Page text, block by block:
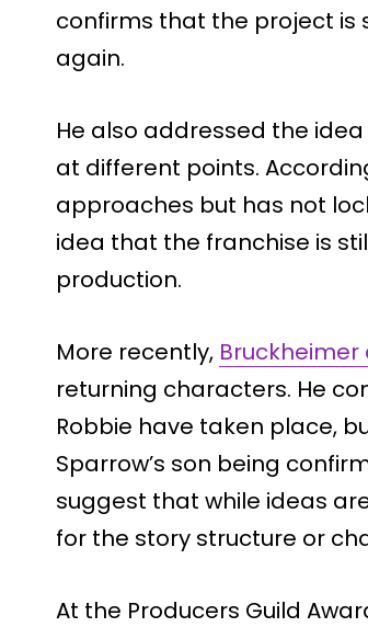
confirms that the project is
again.
He also addressed the
at different points.
approaches but has not
idea that the franchise is
production.
More recently,
returning characters. He
Robbie have taken place,
Sparrow’s son being
suggest that while ideas
for the story structure or
At the Producers Guild